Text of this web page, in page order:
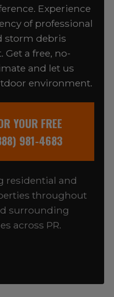
Experience
of professional
storm debris
a free, no-
and let us
environment.
YOUR FREE
981-4683
residential and
throughout
surrounding
across PR.